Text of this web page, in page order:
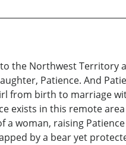
the Northwest
Patience. And
from birth to marriage
exists in this remote
woman, raising
by a bear yet